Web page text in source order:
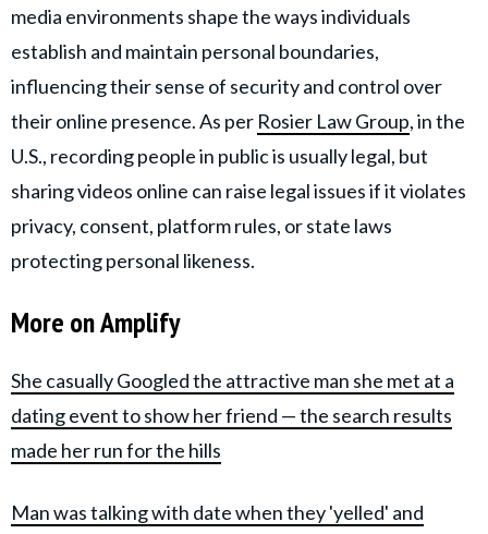
media environments shape the ways individuals
establish and maintain personal boundaries,
influencing their sense of security and control over
their online presence. As per Rosier Law Group, in the
U.S., recording people in public is usually legal, but
sharing videos online can raise legal issues if it violates
privacy, consent, platform rules, or state laws
protecting personal likeness.
More on Amplify
She casually Googled the attractive man she met at a
dating event to show her friend — the search results
made her run for the hills
Man was talking with date when they 'yelled' and